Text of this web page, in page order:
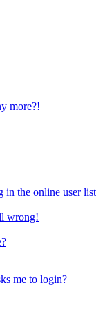
more?!
in the online user
wrong!
me to login?